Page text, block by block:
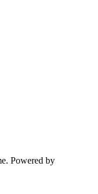
Powered by